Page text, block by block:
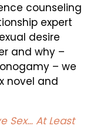
counseling
expert
desire
and why –
– we
novel and
Sex… At Least